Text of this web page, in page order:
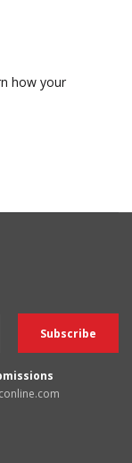
how your